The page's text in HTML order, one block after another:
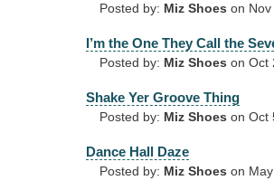
Posted by: Miz Shoes on
I’m the One They Call the
Posted by: Miz Shoes on Oct
Shake Yer Groove Thing
Posted by: Miz Shoes on Oct
Dance Hall Daze
Posted by: Miz Shoes on